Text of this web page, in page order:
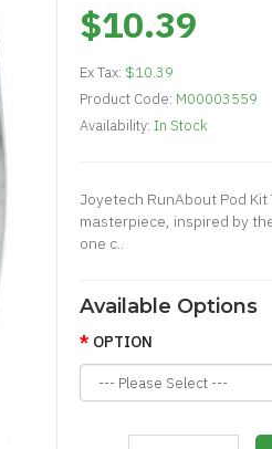
$10.39
Ex Tax: $10.39
Product Code: M00003559
Availability: In Stock
Joyetech RunAbout Pod
masterpiece, inspired by
one c..
Available Options
OPTION